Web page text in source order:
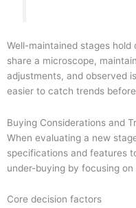
Well-maintained stages
share a microscope,
adjustments, and observed
easier to catch trends
Buying Considerations and
When evaluating a new
specifications and features
under-buying by focusing on
Core decision factors